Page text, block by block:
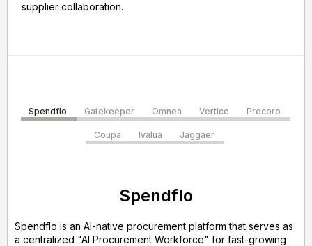
supplier collaboration.
Spendflo Gatekeeper Omnea Vertice Precoro
Coupa Ivalua Jaggaer
Spendflo
Spendflo is an AI-native procurement platform that serves as
a centralized "AI Procurement Workforce" for fast-growing